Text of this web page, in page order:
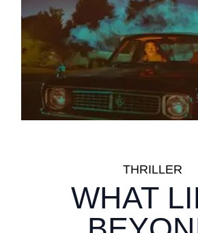
THRILLER
WHAT